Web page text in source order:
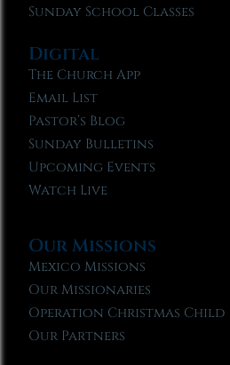
Sunday School Classes
Digital
The Church App
Email List
Pastor’s Blog
Sunday Bulletins
Upcoming Events
Watch Live
Our Missions
Mexico Missions
Our Missionaries
Operation Christmas Child
Our Partners